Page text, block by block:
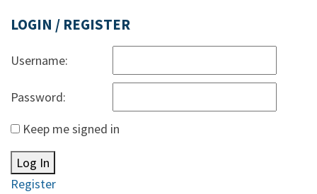
LOGIN / REGISTER
Username:
Password:
Keep me signed in
Log In
Register